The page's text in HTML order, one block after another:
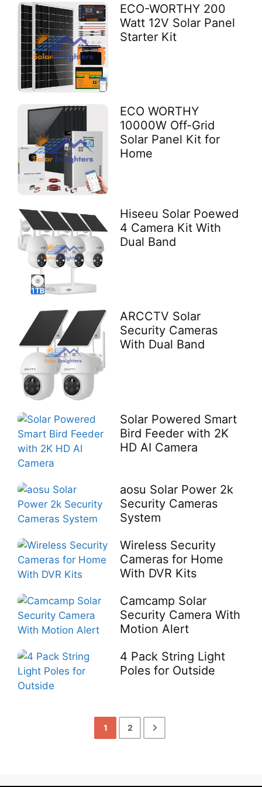
ECO-WORTHY 200
Watt 12V Solar Panel
Starter Kit
ECO WORTHY
10000W Off-Grid
Solar Panel Kit for
Home
Hiseeu Solar Poewed
4 Camera Kit With
Dual Band
ARCCTV Solar
Security Cameras
With Dual Band
Solar Powered Smart
Bird Feeder with 2K
HD AI Camera
aosu Solar Power 2k
Security Cameras
System
Wireless Security
Cameras for Home
With DVR Kits
Camcamp Solar
Security Camera With
Motion Alert
4 Pack String Light
Poles for Outside
1 2